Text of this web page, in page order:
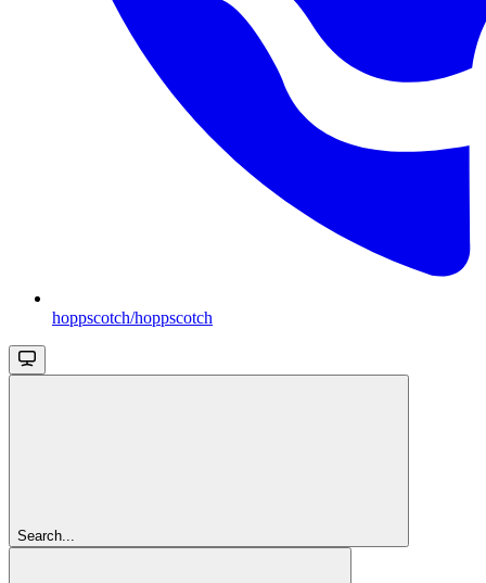
hoppscotch/hoppscotch
Search...